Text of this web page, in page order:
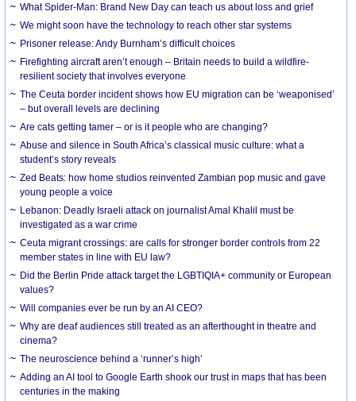
What Spider-Man: Brand New Day can teach us about loss and grief
We might soon have the technology to reach other star systems
Prisoner release: Andy Burnham’s difficult choices
Firefighting aircraft aren’t enough – Britain needs to build a wildfire-
resilient society that involves everyone
The Ceuta border incident shows how EU migration can be ‘weaponised’
– but overall levels are declining
Are cats getting tamer – or is it people who are changing?
Abuse and silence in South Africa’s classical music culture: what a
student’s story reveals
Zed Beats: how home studios reinvented Zambian pop music and gave
young people a voice
Lebanon: Deadly Israeli attack on journalist Amal Khalil must be
investigated as a war crime
Ceuta migrant crossings: are calls for stronger border controls from 22
member states in line with EU law?
Did the Berlin Pride attack target the LGBTIQIA+ community or European
values?
Will companies ever be run by an AI CEO?
Why are deaf audiences still treated as an afterthought in theatre and
cinema?
The neuroscience behind a ‘runner’s high’
Adding an AI tool to Google Earth shook our trust in maps that has been
centuries in the making